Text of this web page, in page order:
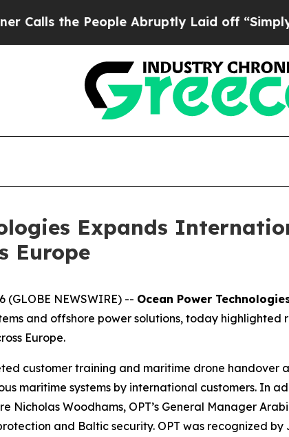
the People Abruptly Laid off “Simply a
Expands
Europe
(GLOBE NEWSWIRE) -- Ocean Power
and offshore power solutions, today
Europe.
customer training and maritime drone handover
maritime systems by international customers. In
Nicholas Woodhams, OPT’s General Manager
and Baltic security. OPT was recognized